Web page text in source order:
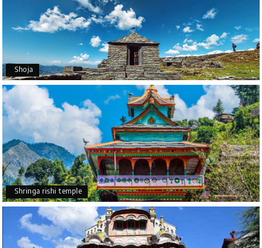
Shoja
Shringa rishi temple